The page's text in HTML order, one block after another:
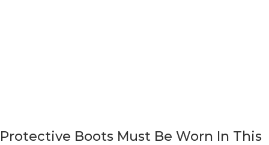
Protective Boots Must Be Worn In This